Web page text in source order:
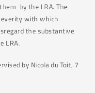
by the LRA. The
with which
the substantive
LRA.
by Nicola du Toit, 7